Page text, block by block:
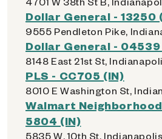
Dollar General - 13250
9555 Pendleton Pike,
Dollar General - 04539
8148 East 21st St,
PLS - CC705 (IN)
8010 E Washington St,
Walmart
5804 (IN)
5835 W. 10th St,